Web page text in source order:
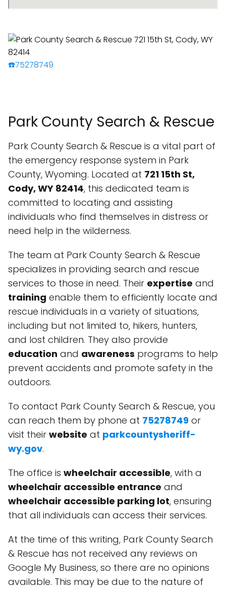
☎️75278749
Park County Search & Rescue
Park County Search & Rescue is a vital part of
the emergency response system in Park
County, Wyoming. Located at 721 15th St,
Cody, WY 82414, this dedicated team is
committed to locating and assisting
individuals who find themselves in distress or
need help in the wilderness.
The team at Park County Search & Rescue
specializes in providing search and rescue
services to those in need. Their expertise and
training enable them to efficiently locate and
rescue individuals in a variety of situations,
including but not limited to, hikers, hunters,
and lost children. They also provide
education and awareness programs to help
prevent accidents and promote safety in the
outdoors.
To contact Park County Search & Rescue, you
can reach them by phone at 75278749 or
visit their website at parkcountysheriff-
wy.gov.
The office is wheelchair accessible, with a
wheelchair accessible entrance and
wheelchair accessible parking lot, ensuring
that all individuals can access their services.
At the time of this writing, Park County Search
& Rescue has not received any reviews on
Google My Business, so there are no opinions
available. This may be due to the nature of